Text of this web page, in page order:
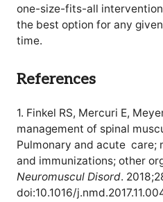
one-size-fits-all
the best option for any
time.
References
1. Finkel RS, Mercuri E,
management of spinal
Pulmonary and acute care;
and immunizations; other
Neuromuscul Disord.
doi:10.1016/